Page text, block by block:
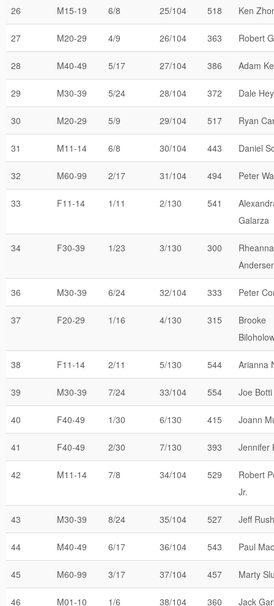
26 M15-19 6/8 25/104 518 Ken
27 M20-29 4/9 26/104 363 Robert
28 M40-49 5/17 27/104 386 Adam
29 M30-39 5/24 28/104 372 Dale
30 M20-29 5/9 29/104 517 Ryan
31 M11-14 6/8 30/104 443 Daniel
32 M60-99 2/17 31/104 494 Peter
33 F11-14 1/11 2/130 541
Galarza
34 F30-39 1/23 3/130 300
Rheanna
36 M30-39 6/24 32/104 333 Peter
37 F20-29 1/16 4/130 315
Brooke
38 F11-14 2/11 5/130 544 Arianna
39 M30-39 7/24 33/104 554 Joe Botti
40 F40-49 1/30 6/130 415 Joann
41 F40-49 2/30 7/130 393 Jennifer
42 M11-14 7/8 34/104 529
Robert
Jr.
43 M30-39 8/24 35/104 527 Jeff
44 M40-49 6/17 36/104 543 Paul
45 M60-99 3/17 37/104 457 Marty
46 M01-10 1/6 38/104 360 Jack